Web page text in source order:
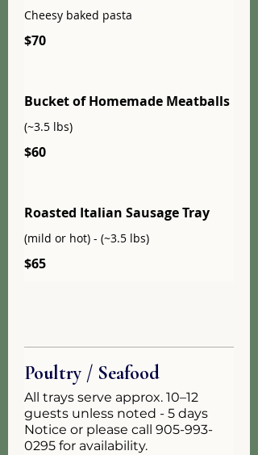
Cheesy baked pasta
$70
Bucket of Homemade Meatballs
(~3.5 lbs)
$60
Roasted Italian Sausage Tray
(mild or hot) - (~3.5 lbs)
$65
Poultry / Seafood
All trays serve approx. 10–12
guests unless noted - 5 days
Notice or please call 905-993-
0295 for availability.